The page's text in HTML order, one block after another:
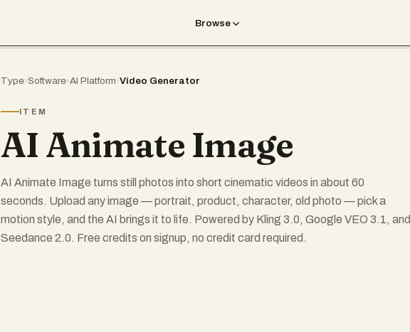
Browse
Type›Software›AI Platform›Video Generator
ITEM
AI Animate Image
AI Animate Image turns still photos into short cinematic videos in about 60
seconds. Upload any image — portrait, product, character, old photo — pick a
motion style, and the AI brings it to life. Powered by Kling 3.0, Google VEO 3.1, and
Seedance 2.0. Free credits on signup, no credit card required.